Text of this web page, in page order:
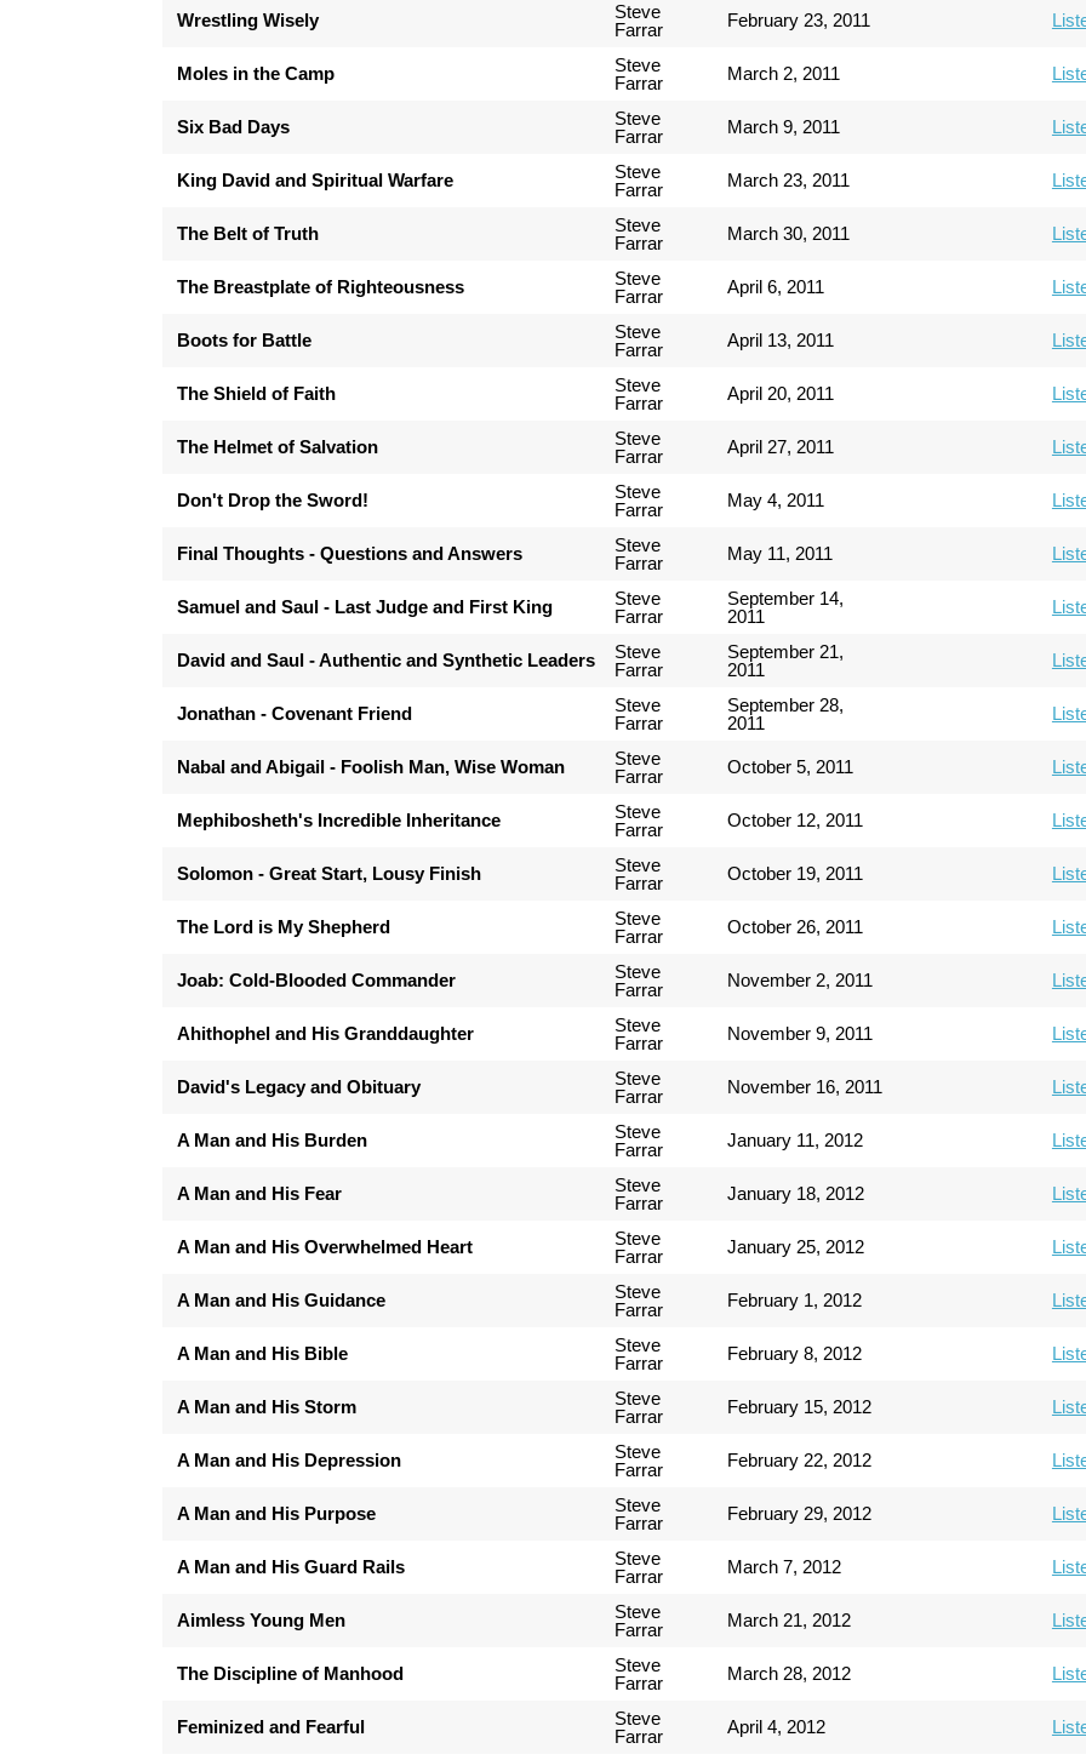
Wrestling Wisely
Steve
Farrar
February 23, 2011
Moles in the Camp
Steve
Farrar
March 2, 2011
Six Bad Days
Steve
Farrar
March 9, 2011
King David and Spiritual Warfare
Steve
Farrar
March 23, 2011
The Belt of Truth
Steve
Farrar
March 30, 2011
The Breastplate of Righteousness
Steve
Farrar
April 6, 2011
Boots for Battle
Steve
Farrar
April 13, 2011
The Shield of Faith
Steve
Farrar
April 20, 2011
The Helmet of Salvation
Steve
Farrar
April 27, 2011
Don't Drop the Sword!
Steve
Farrar
May 4, 2011
Final Thoughts - Questions and Answers
Steve
Farrar
May 11, 2011
Samuel and Saul - Last Judge and First King
Steve
Farrar
September 14,
2011
David and Saul - Authentic and Synthetic Leaders
Steve
Farrar
September 21,
2011
Jonathan - Covenant Friend
Steve
Farrar
September 28,
2011
Nabal and Abigail - Foolish Man, Wise Woman
Steve
Farrar
October 5, 2011
Mephibosheth's Incredible Inheritance
Steve
Farrar
October 12, 2011
Solomon - Great Start, Lousy Finish
Steve
Farrar
October 19, 2011
The Lord is My Shepherd
Steve
Farrar
October 26, 2011
Joab: Cold-Blooded Commander
Steve
Farrar
November 2, 2011
Ahithophel and His Granddaughter
Steve
Farrar
November 9, 2011
David's Legacy and Obituary
Steve
Farrar
November 16, 2011
A Man and His Burden
Steve
Farrar
January 11, 2012
A Man and His Fear
Steve
Farrar
January 18, 2012
A Man and His Overwhelmed Heart
Steve
Farrar
January 25, 2012
A Man and His Guidance
Steve
Farrar
February 1, 2012
A Man and His Bible
Steve
Farrar
February 8, 2012
A Man and His Storm
Steve
Farrar
February 15, 2012
A Man and His Depression
Steve
Farrar
February 22, 2012
A Man and His Purpose
Steve
Farrar
February 29, 2012
A Man and His Guard Rails
Steve
Farrar
March 7, 2012
Aimless Young Men
Steve
Farrar
March 21, 2012
The Discipline of Manhood
Steve
Farrar
March 28, 2012
Feminized and Fearful
Steve
Farrar
April 4, 2012